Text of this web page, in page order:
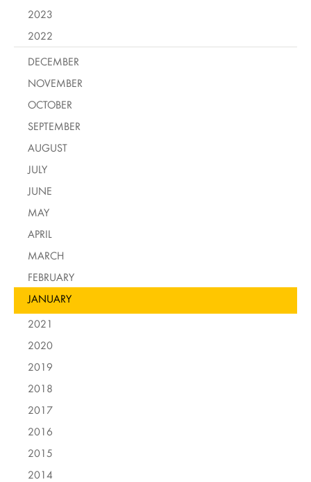
2023
2022
DECEMBER
NOVEMBER
OCTOBER
SEPTEMBER
AUGUST
JULY
JUNE
MAY
APRIL
MARCH
FEBRUARY
JANUARY
2021
2020
2019
2018
2017
2016
2015
2014